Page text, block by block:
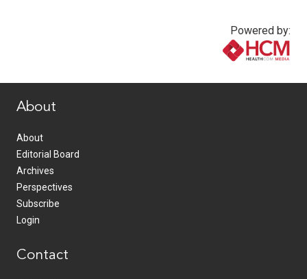
Powered by:
About
About
Editorial Board
Archives
Perspectives
Subscribe
Login
Contact